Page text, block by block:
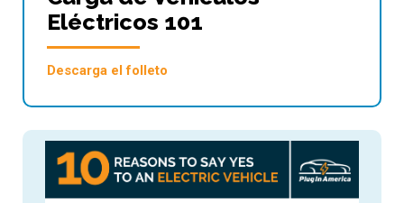
Eléctricos 101
Descarga el folleto